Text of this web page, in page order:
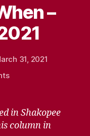
–
31, 2021
on
–
March
13,
in Shakopee
column in